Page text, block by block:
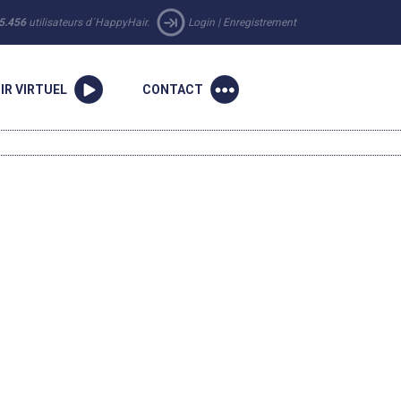
utilisateurs d´HappyHair. Login | Enregistrement
VIRTUEL CONTACT